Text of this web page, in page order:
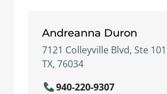
Andreanna Duron
7121 Colleyville Blvd, Ste
TX, 76034
940-220-9307